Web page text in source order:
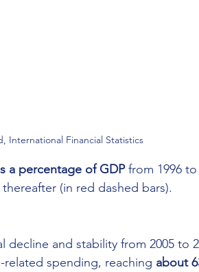
International Financial Statistics
a percentage of GDP from 1996 to
(in red dashed bars).
decline and stability from 2005 to
spending, reaching about